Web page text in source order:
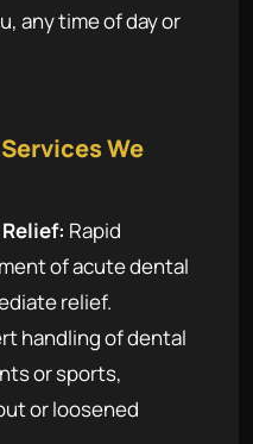
any time of day or
We
Rapid
of acute dental
relief.
handling of dental
or sports,
or loosened